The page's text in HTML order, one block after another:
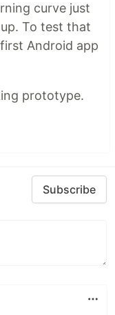
curve just
To test that
Android app
prototype.
Subscribe